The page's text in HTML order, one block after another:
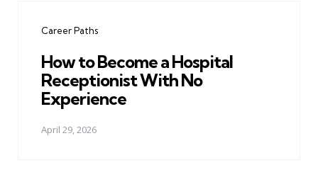
Career Paths
How to Become a Hospital
Receptionist With No
Experience
April 29, 2026